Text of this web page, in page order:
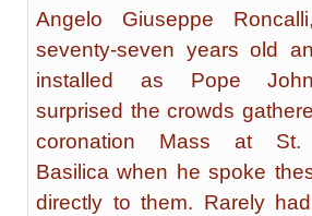
Angelo Giuseppe
seventy-seven years old
installed as Pope
surprised the crowds
coronation Mass at St.
Basilica when he spoke
directly to them. Rarely